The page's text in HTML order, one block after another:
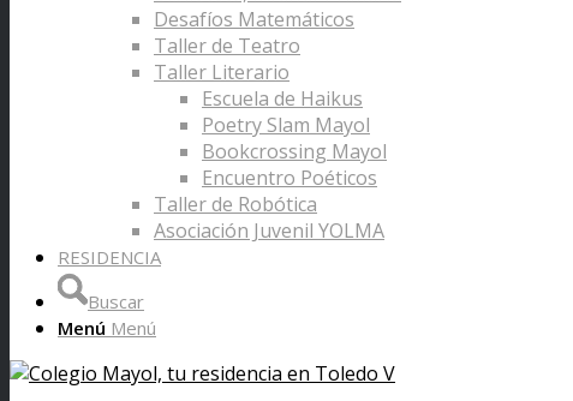
Desafíos Matemáticos
Taller de Teatro
Taller Literario
Escuela de Haikus
Poetry Slam Mayol
Bookcrossing Mayol
Encuentro Poéticos
Taller de Robótica
Asociación Juvenil YOLMA
RESIDENCIA
Buscar
Menú Menú